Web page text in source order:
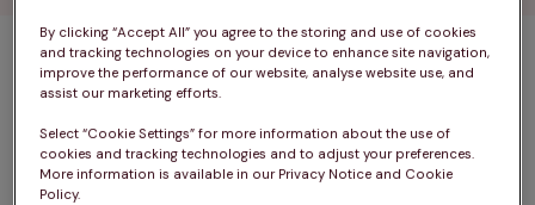
1 practices found
Filter results
Map
By clicking “Accept All” you agree to the storing and use of cookies
and tracking technologies on your device to enhance site navigation,
improve the performance of our website, analyse website use, and
assist our marketing efforts.
Select “Cookie Settings” for more information about the use of
cookies and tracking technologies and to adjust your preferences.
More information is available in our Privacy Notice and Cookie
Policy.